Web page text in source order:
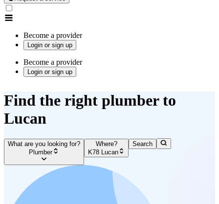
Become a provider
Login or sign up
Become a provider
Login or sign up
Find the right plumber to
Lucan
What are you looking for?
Plumber
Where?
K78 Lucan
Search